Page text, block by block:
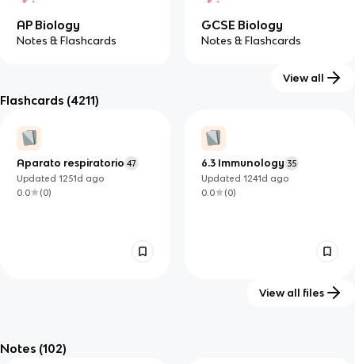
AP Biology
Notes & Flashcards
GCSE Biology
Notes & Flashcards
IB Biology (HL)
Notes & Flashcards
IB Biology (SL)
Notes & Flashcards
View all
Flashcards (4211)
Aparato respiratorio 47
Updated1251d ago
0.0
(0)
6.3 Immunology 35
Updated 1241d ago
0.0
(0)
Exam 1 (Ch. 1 & 5)
Updated1279d
View all files
Notes (102)